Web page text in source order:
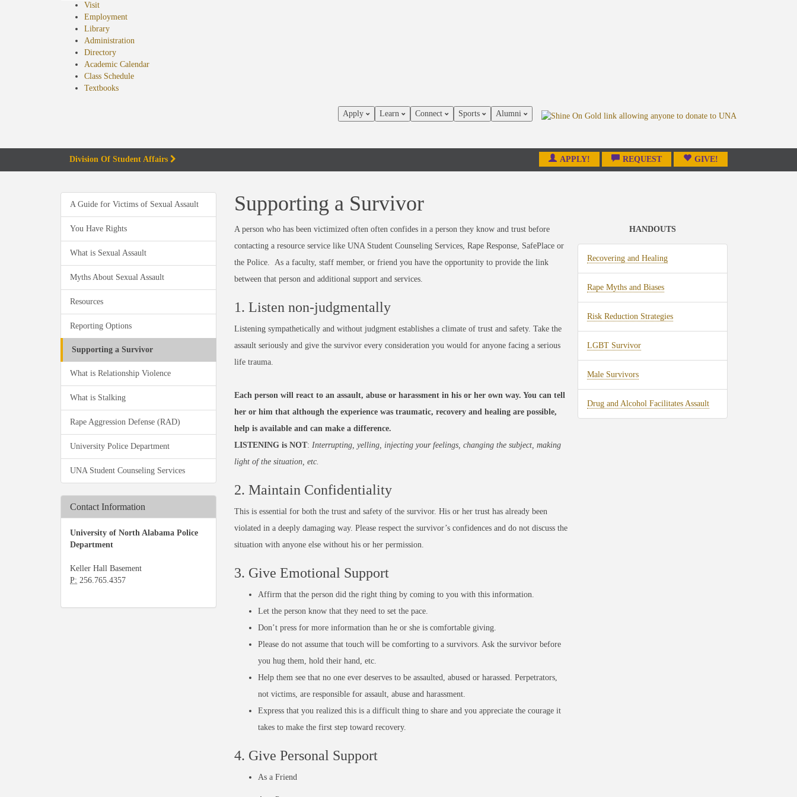
Visit
Employment
Library
Administration
Directory
Academic Calendar
Class Schedule
Textbooks(opens
Apply Learn Connect Sports Alumni
Division Of Student Affairs APPLY! REQUEST GIVE!
A Guide for Victims of Sexual Assault
You Have Rights
What is Sexual Assault
Myths About Sexual Assault
Resources
Reporting Options
Supporting a Survivor
What is Relationship Violence
What is Stalking
Rape Aggression Defense (RAD)
University Police Department
UNA Student Counseling Services
Contact Information
University of North Alabama Police
Department
Keller Hall Basement
P: 256.765.4357
Supporting a Survivor
A person who has been victimized often often confides in a person they know and trust before
contacting a resource service like UNA Student Counseling Services, Rape Response, SafePlace or
the Police. As a faculty, staff member, or friend you have the opportunity to provide the link
between that person and additional support and services.
1. Listen non-judgmentally
Listening sympathetically and without judgment establishes a climate of trust and safety. Take the
assault seriously and give the survivor every consideration you would for anyone facing a serious
life trauma.
Each person will react to an assault, abuse or harassment in his or her own way. You can tell
her or him that although the experience was traumatic, recovery and healing are possible,
help is available and can make a difference.
LISTENING is NOT: Interrupting, yelling, injecting your feelings, changing the subject, making
light of the situation, etc.
2. Maintain Confidentiality
This is essential for both the trust and safety of the survivor. His or her trust has already been
violated in a deeply damaging way. Please respect the survivor’s confidences and do not discuss the
situation with anyone else without his or her permission.
3. Give Emotional Support
Affirm that the person did the right thing by coming to you with this information.
Let the person know that they need to set the pace.
Don’t press for more information than he or she is comfortable giving.
Please do not assume that touch will be comforting to a survivors. Ask the survivor before
you hug them, hold their hand, etc.
Help them see that no one ever deserves to be assaulted, abused or harassed. Perpetrators,
not victims, are responsible for assault, abuse and harassment.
Express that you realized this is a difficult thing to share and you appreciate the courage it
takes to make the first step toward recovery.
4. Give Personal Support
As a Friend
HANDOUTS
Recovering and Healing
Rape Myths and Biases
Risk Reduction Strategies
LGBT Survivor
Male Survivors
Drug and Alcohol Facilitates Assault